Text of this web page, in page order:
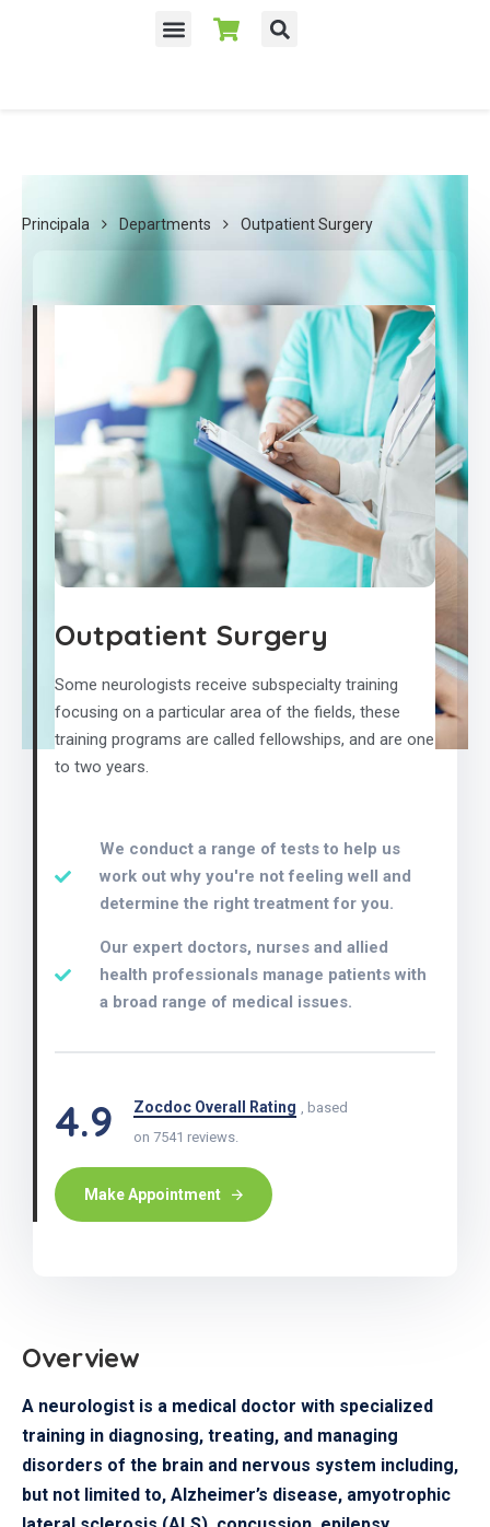
Principala Departments Outpatient Surgery
Outpatient Surgery
Some neurologists receive subspecialty training
focusing on a particular area of the fields, these
training programs are called fellowships, and are one
to two years.
We conduct a range of tests to help us
work out why you're not feeling well and
determine the right treatment for you.
Our expert doctors, nurses and allied
health professionals manage patients with
a broad range of medical issues.
4.9 Zocdoc Overall Rating , based
on 7541 reviews.
Make Appointment
Overview
A neurologist is a medical doctor with specialized
training in diagnosing, treating, and managing
disorders of the brain and nervous system including,
but not limited to, Alzheimer’s disease, amyotrophic